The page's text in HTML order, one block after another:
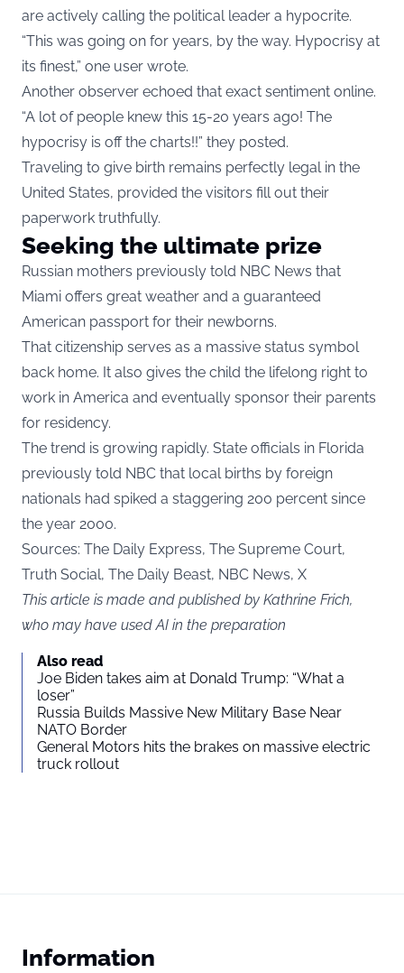
are actively calling the political leader a hypocrite.
“This was going on for years, by the way. Hypocrisy at
its finest,” one user wrote.
Another observer echoed that exact sentiment online.
“A lot of people knew this 15-20 years ago! The
hypocrisy is off the charts!!” they posted.
Traveling to give birth remains perfectly legal in the
United States, provided the visitors fill out their
paperwork truthfully.
Seeking the ultimate prize
Russian mothers previously told NBC News that
Miami offers great weather and a guaranteed
American passport for their newborns.
That citizenship serves as a massive status symbol
back home. It also gives the child the lifelong right to
work in America and eventually sponsor their parents
for residency.
The trend is growing rapidly. State officials in Florida
previously told NBC that local births by foreign
nationals had spiked a staggering 200 percent since
the year 2000.
Sources: The Daily Express, The Supreme Court,
Truth Social, The Daily Beast, NBC News, X
This article is made and published by Kathrine Frich,
who may have used AI in the preparation
Also read
Joe Biden takes aim at Donald Trump: “What a
loser”
Russia Builds Massive New Military Base Near
NATO Border
General Motors hits the brakes on massive electric
truck rollout
Information